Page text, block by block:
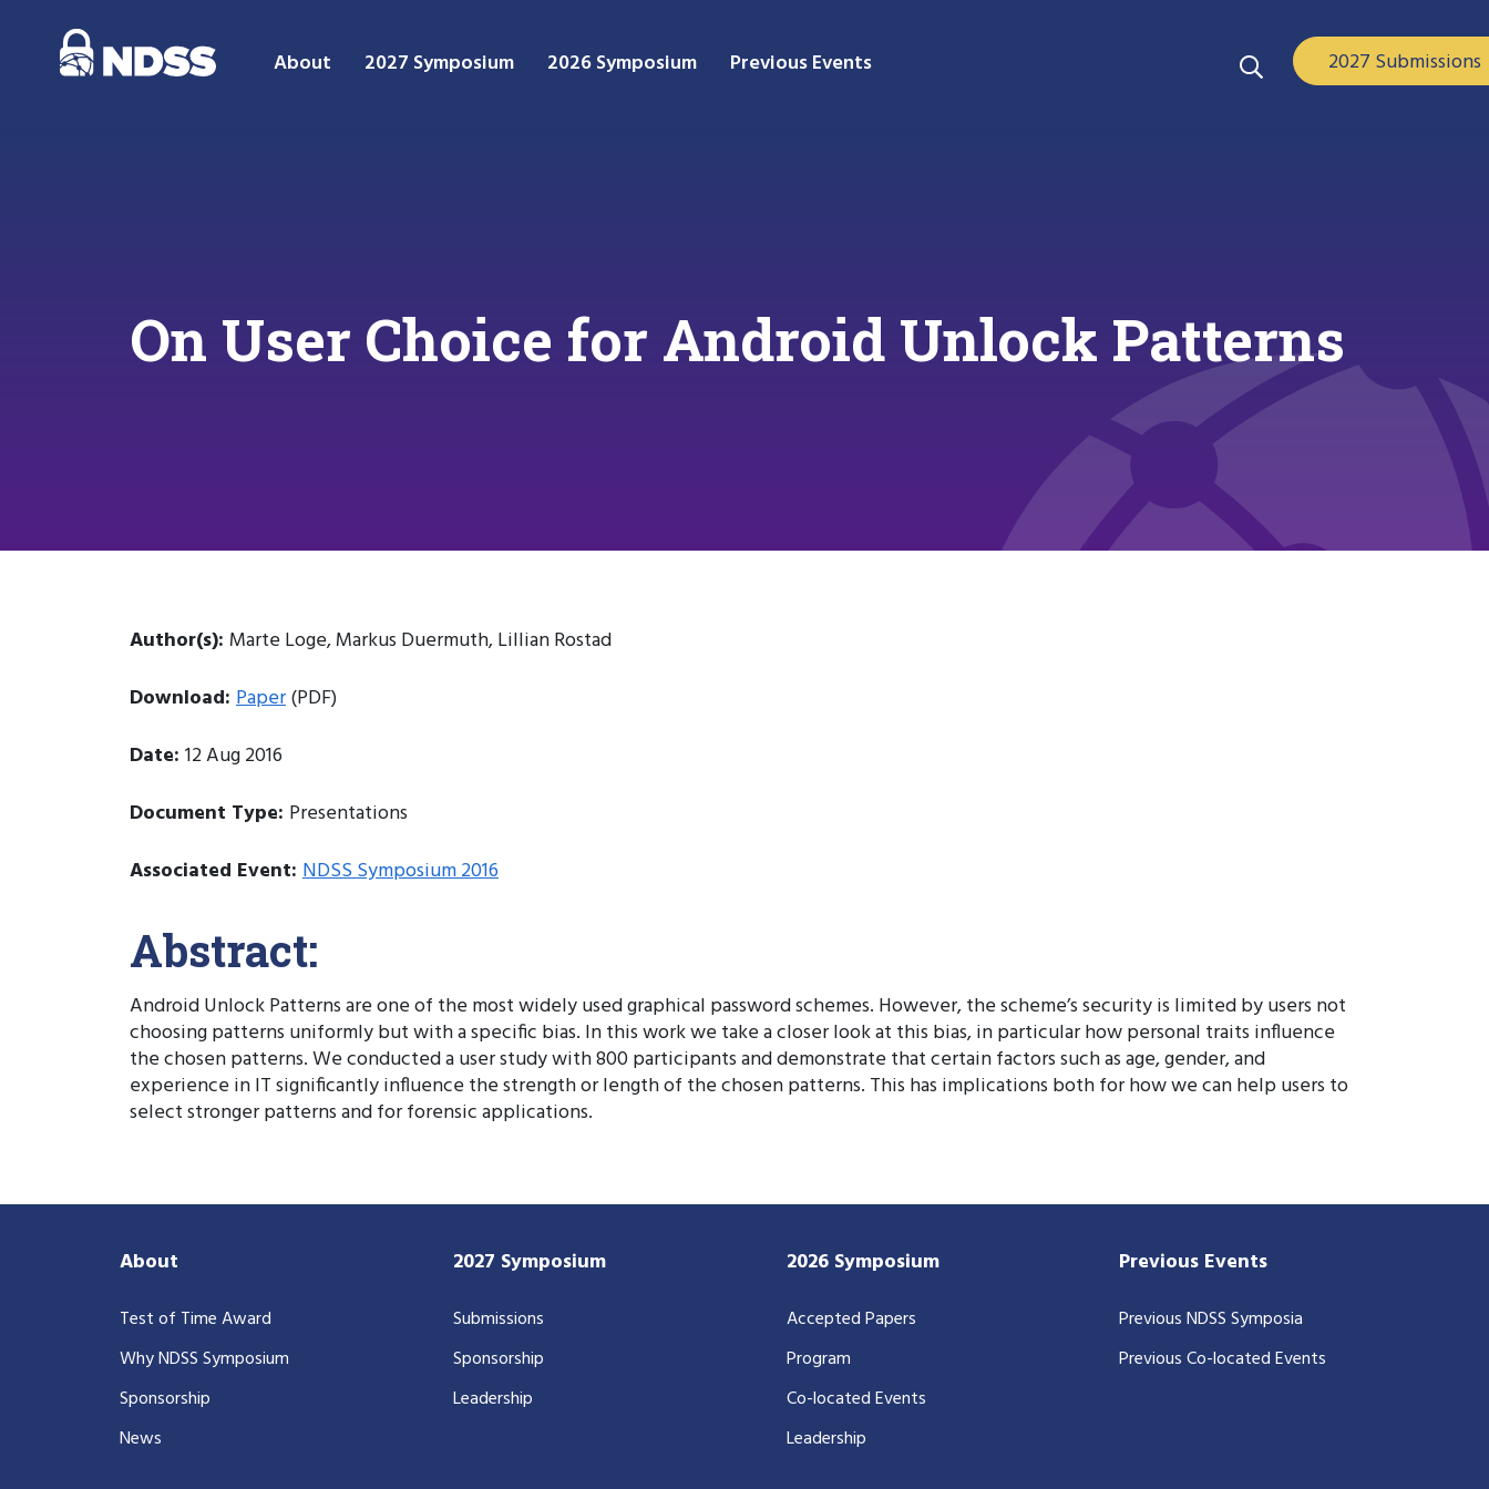
About 2027 Symposium 2026 Symposium Previous Events 2027 Submissions
On User Choice for Android Unlock Patterns
Author(s): Marte Loge, Markus Duermuth, Lillian Rostad
Download: Paper(PDF)
Date: 12 Aug 2016
Document Type: Presentations
Associated Event: NDSS Symposium 2016
Abstract:
Android Unlock Patterns are one of the most widely used graphical password schemes. However, the scheme’s security is limited by users not
choosing patterns uniformly but with a specific bias. In this work we take a closer look at this bias, in particular how personal traits influence
the chosen patterns. We conducted a user study with 800 participants and demonstrate that certain factors such as age, gender, and
experience in IT significantly influence the strength or length of the chosen patterns. This has implications both for how we can help users to
select stronger patterns and for forensic applications.
About
Test of Time Award
Why NDSS Symposium
Sponsorship
News
2027 Symposium
Submissions
Sponsorship
Leadership
2026 Symposium
Accepted Papers
Program
Co-located Events
Leadership
Previous Events
Previous NDSS Symposia
Previous Co-located Events